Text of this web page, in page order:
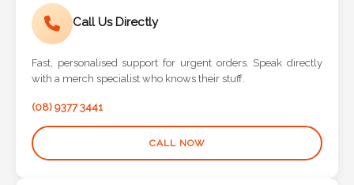
Number
Call Us Directly
Fast, personalised support for urgent orders. Speak directly
with a merch specialist who knows their stuff.
(08) 9377 3441
CALL NOW